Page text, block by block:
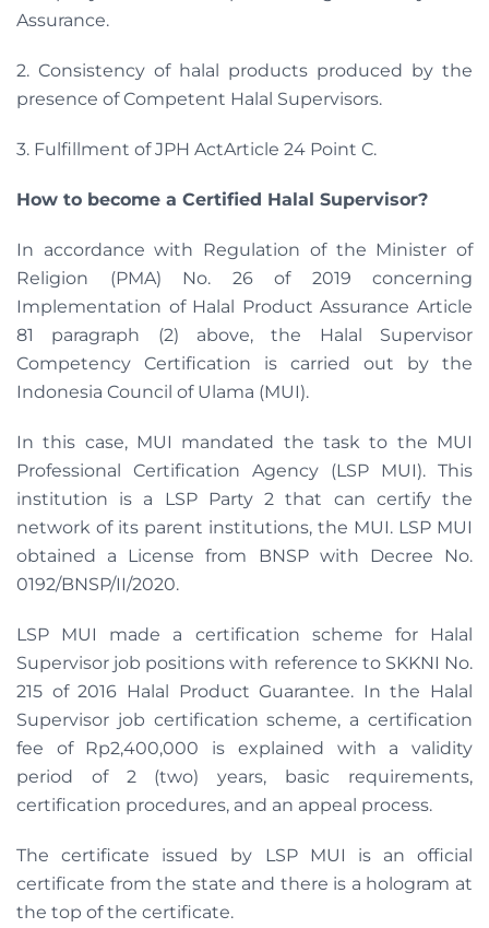
Assurance.
2. Consistency of halal products produced by the
presence of Competent Halal Supervisors.
3. Fulfillment of JPH ActArticle 24 Point C.
How to become a Certified Halal Supervisor?
In accordance with Regulation of the Minister of
Religion (PMA) No. 26 of 2019 concerning
Implementation of Halal Product Assurance Article
81 paragraph (2) above, the Halal Supervisor
Competency Certification is carried out by the
Indonesia Council of Ulama (MUI).
In this case, MUI mandated the task to the MUI
Professional Certification Agency (LSP MUI). This
institution is a LSP Party 2 that can certify the
network of its parent institutions, the MUI. LSP MUI
obtained a License from BNSP with Decree No.
0192/BNSP/II/2020.
LSP MUI made a certification scheme for Halal
Supervisor job positions with reference to SKKNI No.
215 of 2016 Halal Product Guarantee. In the Halal
Supervisor job certification scheme, a certification
fee of Rp2,400,000 is explained with a validity
period of 2 (two) years, basic requirements,
certification procedures, and an appeal process.
The certificate issued by LSP MUI is an official
certificate from the state and there is a hologram at
the top of the certificate.